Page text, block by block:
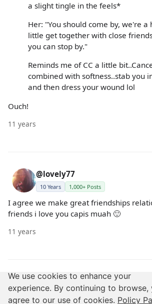
a slight tingle in the feels*
Her: "You should come by, we're a
little get together with close
you can stop by."
Reminds me of CC a little
combined with softness..stab you
and then dress your wound lol
Ouch!
11 years
@lovely77
10 Years 1,000+ Posts
I agree we make great friendships
friends i love you capis muah 🙂
11 years
@lovely77
10 Years
We use cookies to enhance your
experience. By continuing to browse,
agree to our use of cookies. Policy